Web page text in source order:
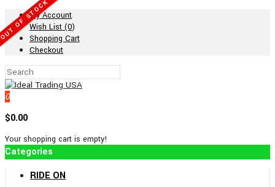
My Account
Wish List (0)
Shopping Cart
Checkout
0
$0.00
Your shopping cart is empty!
Categories
RIDE ON
OF STOCK